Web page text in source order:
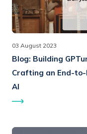
03 August 2023
Blog: Building
Crafting an End-
AI